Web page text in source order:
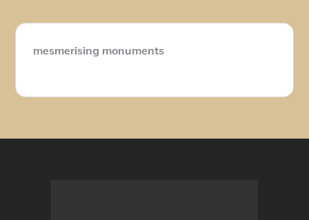
mesmerising monuments